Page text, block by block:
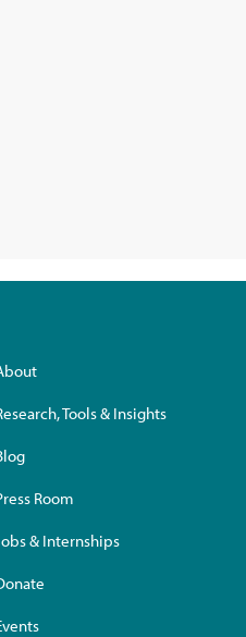
Tools & Insights
Room
& Internships